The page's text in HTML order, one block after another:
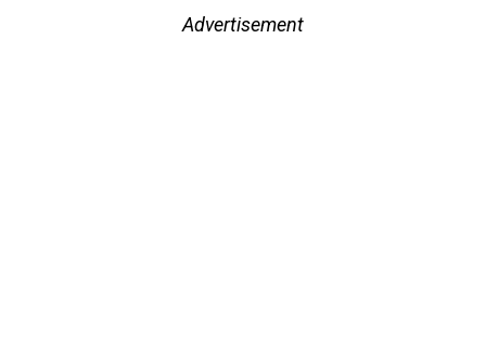
Advertisement